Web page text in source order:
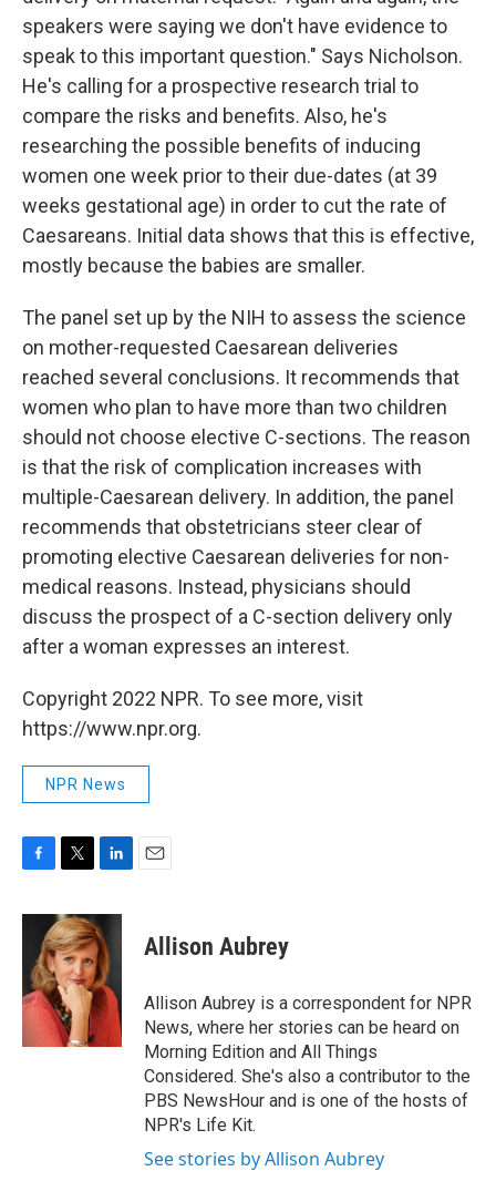
speakers were saying we don't have evidence to
speak to this important question." Says Nicholson.
He's calling for a prospective research trial to
compare the risks and benefits. Also, he's
researching the possible benefits of inducing
women one week prior to their due-dates (at 39
weeks gestational age) in order to cut the rate of
Caesareans. Initial data shows that this is effective,
mostly because the babies are smaller.
The panel set up by the NIH to assess the science
on mother-requested Caesarean deliveries
reached several conclusions. It recommends that
women who plan to have more than two children
should not choose elective C-sections. The reason
is that the risk of complication increases with
multiple-Caesarean delivery. In addition, the panel
recommends that obstetricians steer clear of
promoting elective Caesarean deliveries for non-
medical reasons. Instead, physicians should
discuss the prospect of a C-section delivery only
after a woman expresses an interest.
Copyright 2022 NPR. To see more, visit
https://www.npr.org.
NPR News
c
o
o
i
t
t
e
r
n
k
e
d
I
n
Allison Aubrey
Allison Aubrey is a correspondent for NPR
News, where her stories can be heard on
Morning Edition and All Things
Considered. She's also a contributor to the
PBS NewsHour and is one of the hosts of
NPR's Life Kit.
See stories by Allison Aubrey